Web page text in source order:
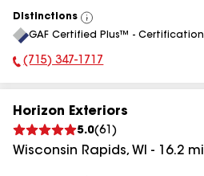
Distinctions
View
All
GAF Certified Plus™ - Certification
Phone Number:
(715) 347-1717
Horizon Exteriors
5.0(61 )
Wisconsin Rapids, WI - 16.2 mi